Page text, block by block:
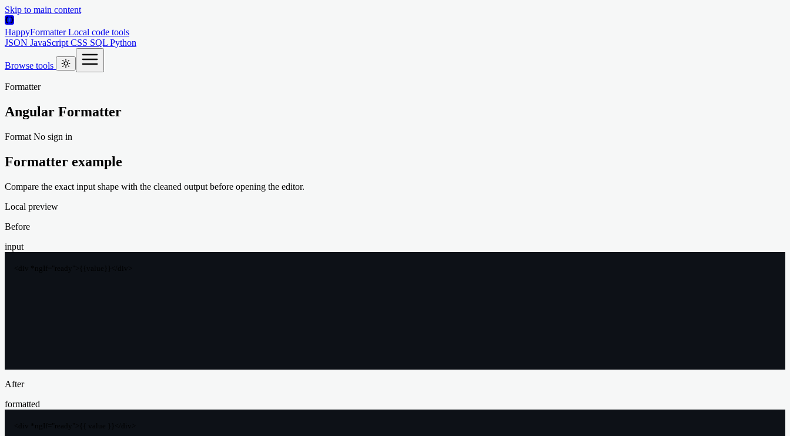
Skip to main content
HappyFormatter Local code tools
JSON JavaScript CSS SQL Python
Browse tools
Formatter
Angular Formatter
Format No sign in
Formatter example
Compare the exact input shape with the cleaned output before opening the editor.
Local preview
Before
input
After
formatted